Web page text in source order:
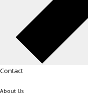
Contact
About Us